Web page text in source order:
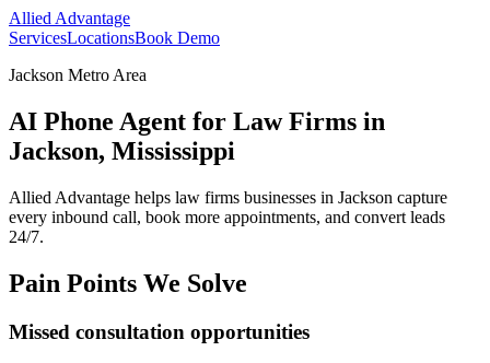
Allied Advantage
ServicesLocationsBook Demo
Jackson Metro Area
AI Phone Agent for Law Firms in
Jackson, Mississippi
Allied Advantage helps law firms businesses in Jackson capture
every inbound call, book more appointments, and convert leads
24/7.
Pain Points We Solve
Missed consultation opportunities